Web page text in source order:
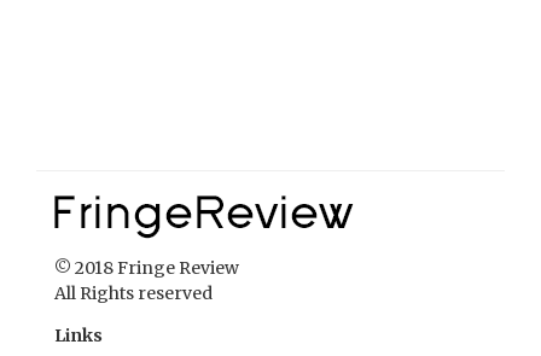
About Fringe Review
FringeReview Support
Reviews Policy
Contact Us